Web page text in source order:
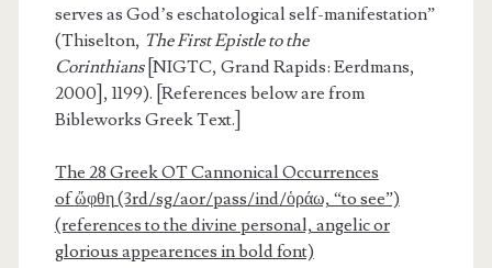
serves as God’s eschatological self-manifestation”
(Thiselton, The First Epistle to the
Corinthians [NIGTC, Grand Rapids: Eerdmans,
2000], 1199). [References below are from
Bibleworks Greek Text.]
The 28 Greek OT Cannonical Occurrences
ofὤφθη(3rd/sg/aor/pass/ind/ὁράω, “to see”)
(references to the divine personal, angelic or
glorious appearences in bold font)